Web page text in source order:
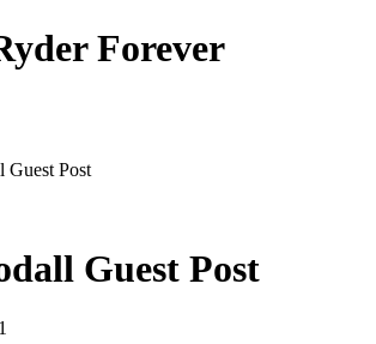
Forever
Guest Post
Guest Post